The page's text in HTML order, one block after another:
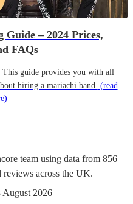
– 2024 Prices,
FAQs
This guide provides you with all
hiring a mariachi band. (read
team using data from 856
reviews across the UK.
August 2026